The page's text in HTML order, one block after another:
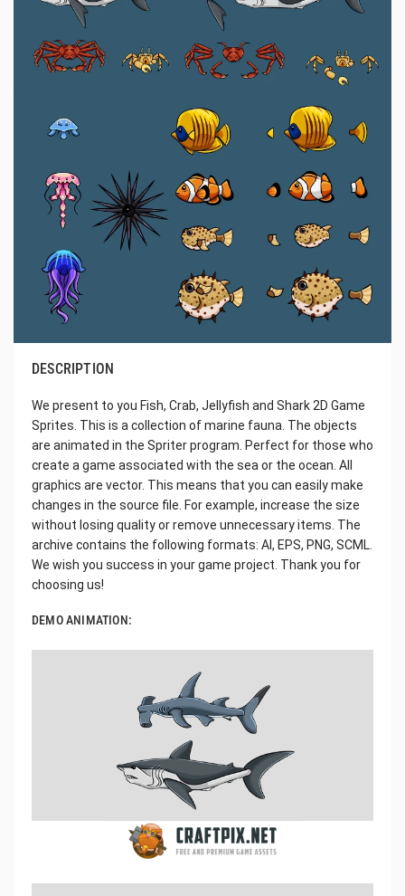
DESCRIPTION
We present to you Fish, Crab, Jellyfish and Shark 2D Game
Sprites. This is a collection of marine fauna. The objects
are animated in the Spriter program. Perfect for those who
create a game associated with the sea or the ocean. All
graphics are vector. This means that you can easily make
changes in the source file. For example, increase the size
without losing quality or remove unnecessary items. The
archive contains the following formats: AI, EPS, PNG, SCML.
We wish you success in your game project. Thank you for
choosing us!
DEMO ANIMATION: